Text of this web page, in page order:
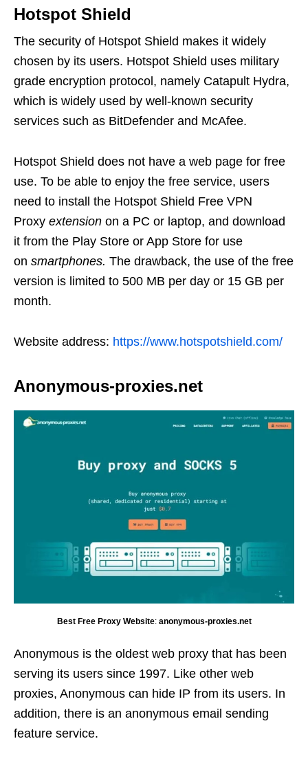
Hotspot Shield
The security of Hotspot Shield makes it widely
chosen by its users. Hotspot Shield uses military
grade encryption protocol, namely Catapult Hydra,
which is widely used by well-known security
services such as BitDefender and McAfee.
Hotspot Shield does not have a web page for free
use. To be able to enjoy the free service, users
need to install the Hotspot Shield Free VPN
Proxy extension on a PC or laptop, and download
it from the Play Store or App Store for use
on smartphones. The drawback, the use of the free
version is limited to 500 MB per day or 15 GB per
month.
Website address: https://www.hotspotshield.com/
Anonymous-proxies.net
Best Free Proxy Website: anonymous-proxies.net
Anonymous is the oldest web proxy that has been
serving its users since 1997. Like other web
proxies, Anonymous can hide IP from its users. In
addition, there is an anonymous email sending
feature service.